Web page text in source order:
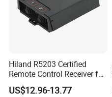
Hiland R5203 Certified
Remote Control Receiver for
Home Automation
US$12.96-13.77